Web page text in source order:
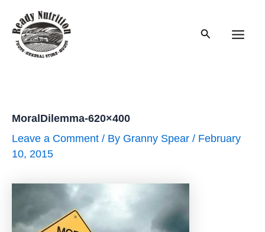
content
Search
MoralDilemma-620×400
Leave a Comment / By Granny Spear / February
10, 2015